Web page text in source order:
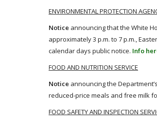
ENVIRONMENTAL PROTECTION
Notice announcing that the White
approximately 3 p.m. to 7 p.m.,
calendar days public notice. Info
FOOD AND NUTRITION SERVICE
Notice announcing the
reduced-price meals and free milk
FOOD SAFETY AND INSPECTION